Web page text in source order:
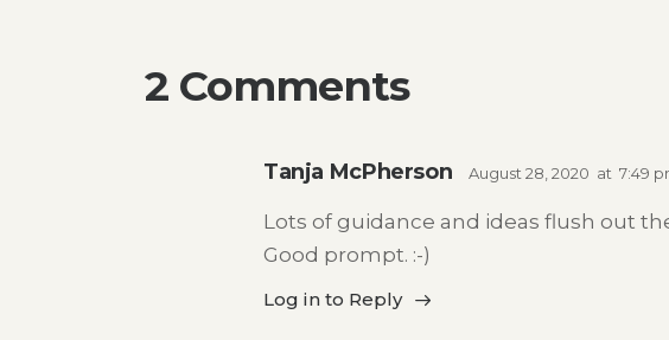
2 Comments
Tanja McPherson August 28, 2020 at 7:49
Lots of guidance and ideas flush out
Good prompt. :-)
Log in to Reply